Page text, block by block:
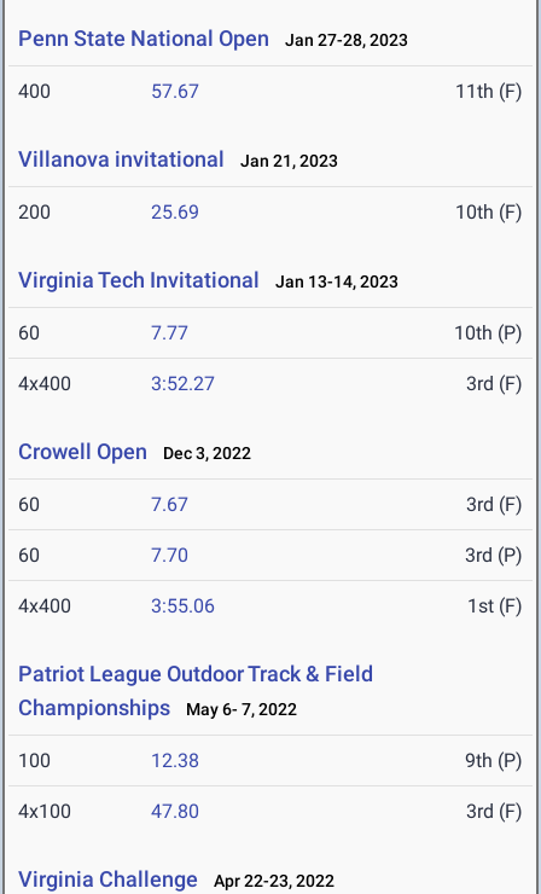
Penn State National Open Jan 27-28, 2023
400 57.67 11th (F)
Villanova invitational Jan 21, 2023
200 25.69 10th (F)
Virginia Tech Invitational Jan 13-14, 2023
60 7.77 10th (P)
4x400 3:52.27 3rd (F)
Crowell Open Dec 3, 2022
60 7.67 3rd (F)
60 7.70 3rd (P)
4x400 3:55.06 1st (F)
Patriot League Outdoor Track & Field
Championships
May 6- 7, 2022
100 12.38 9th (P)
4x100 47.80 3rd (F)
Virginia Challenge Apr 22-23, 2022